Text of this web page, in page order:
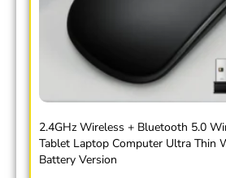
2.4GHz Wireless + Bluetooth 5.0
Tablet Laptop Computer Ultra Thin
Battery Version